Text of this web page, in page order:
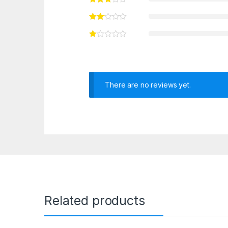
There are no reviews yet.
Related products